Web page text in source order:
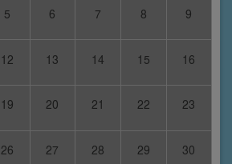
5 6 7 8 9
12 13 14 15 16
19 20 21 22 23
26 27 28 29 30